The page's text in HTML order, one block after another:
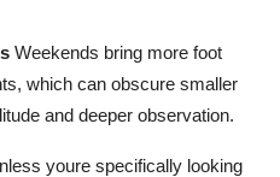
Weekends bring more foot
which can obscure smaller
and deeper observation.
youre specifically looking